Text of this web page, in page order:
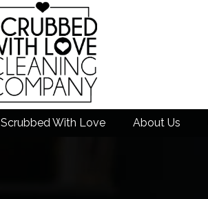
Scrubbed With Love About Us